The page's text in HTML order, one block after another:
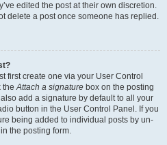
edited the post at their own discretion.
delete a post once someone has replied.
first create one via your User Control
theAttach a signature box on the posting
add a signature by default to all your
button in the User Control Panel. If you
being added to individual posts by un-
the posting form.